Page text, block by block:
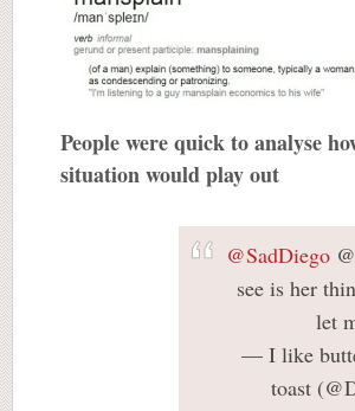
People were quick to analyse
situation would play out
@SadDiego
see is her
let
— I like
toast